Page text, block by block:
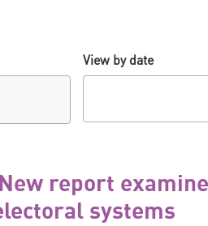
View by date
report
systems